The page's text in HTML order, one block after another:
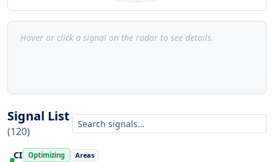
Hover or click a signal on the radar to see details.
Signal List
(120)
CI Optimizing Areas